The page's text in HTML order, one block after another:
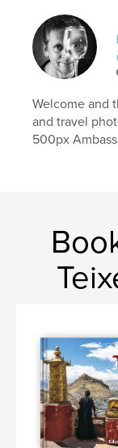
Features
Primary
Project
33×28 cm
# of Pages:
guatemala ,
Welcome and
and travel
500px